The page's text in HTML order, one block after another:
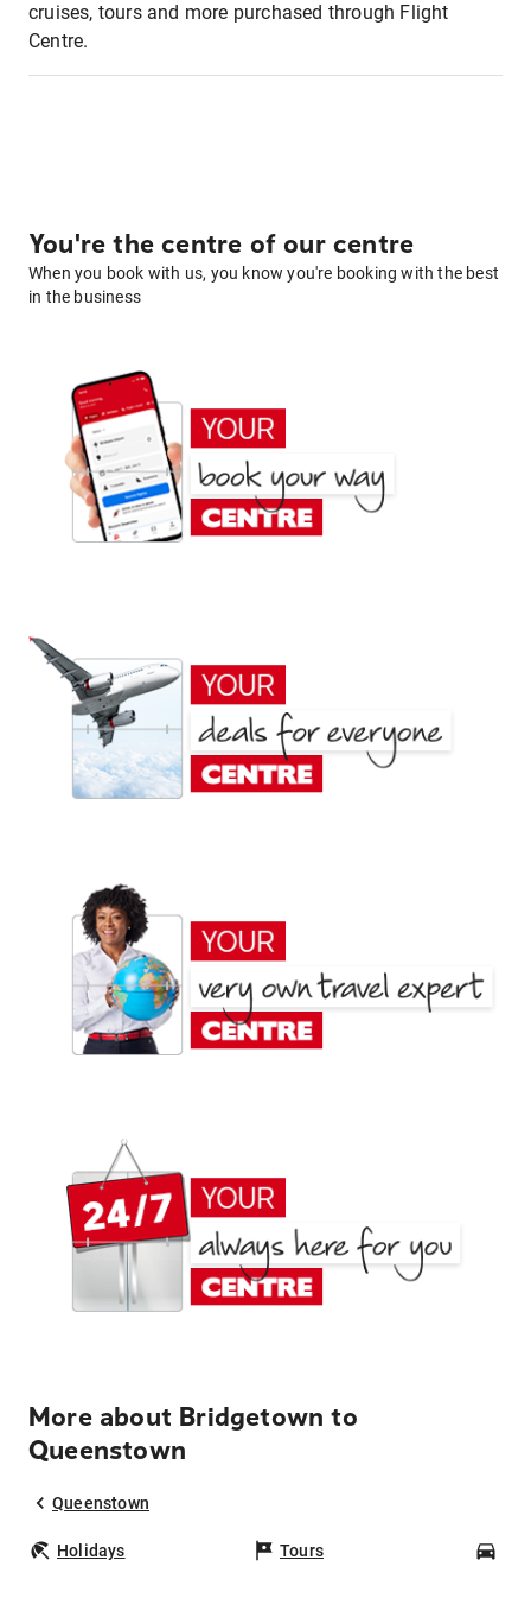
cruises, tours and more purchased through Flight
Centre.
You're the centre of our centre
When you book with us, you know you're booking with the best
in the business
More about Bridgetown to
Queenstown
Queenstown
Holidays Tours